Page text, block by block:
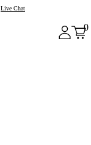
Live Chat
0